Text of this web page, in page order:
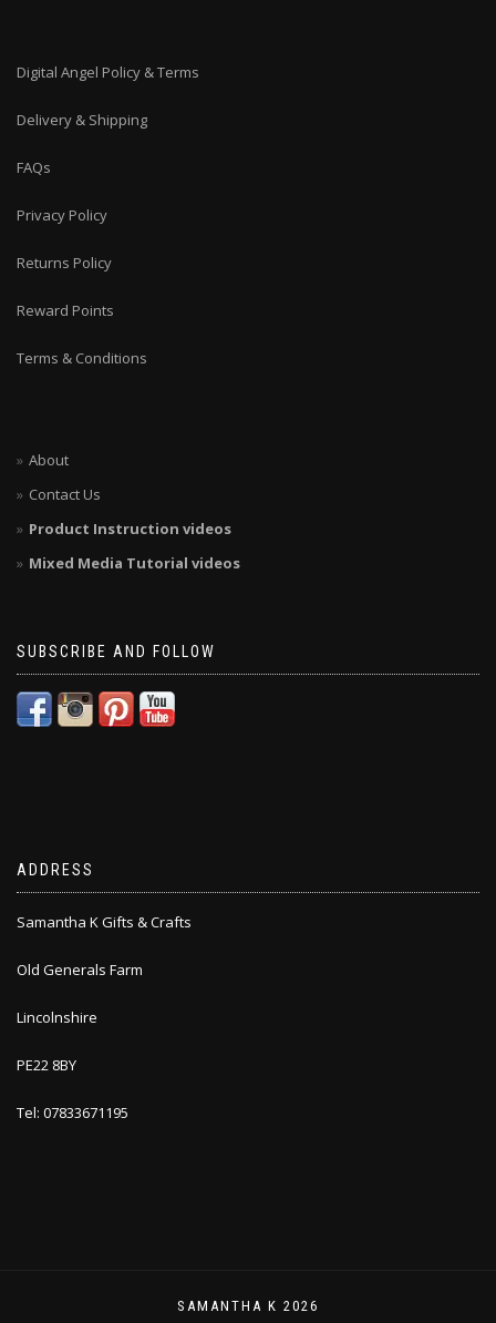
Digital Angel Policy & Terms
Delivery & Shipping
FAQs
Privacy Policy
Returns Policy
Reward Points
Terms & Conditions
About
Contact Us
Product Instruction videos
Mixed Media Tutorial videos
SUBSCRIBE AND FOLLOW
ADDRESS
Samantha K Gifts & Crafts
Old Generals Farm
Lincolnshire
PE22 8BY
Tel: 07833671195
SAMANTHA K 2026